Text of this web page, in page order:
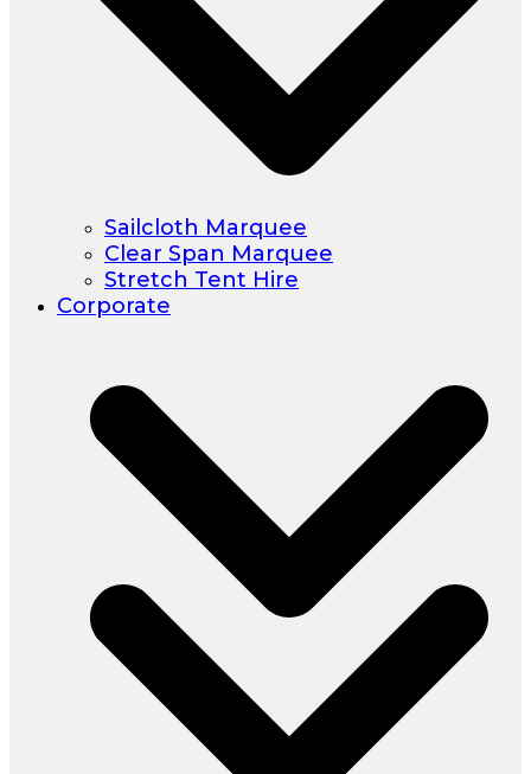
Sailcloth Marquee
Clear Span Marquee
Stretch Tent Hire
Corporate